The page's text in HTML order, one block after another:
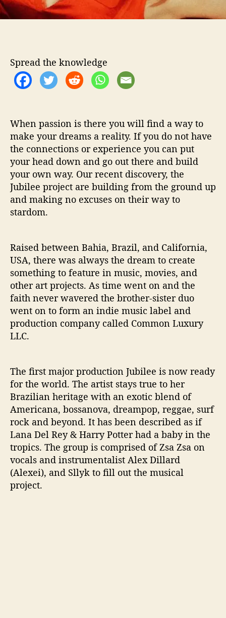
e
P
e
a
c
h
e
s
’
Spread the knowledge
When passion is there you will find a way to
make your dreams a reality. If you do not have
the connections or experience you can put
your head down and go out there and build
your own way. Our recent discovery, the
Jubilee project are building from the ground up
and making no excuses on their way to
stardom.
Raised between Bahia, Brazil, and California,
USA, there was always the dream to create
something to feature in music, movies, and
other art projects. As time went on and the
faith never wavered the brother-sister duo
went on to form an indie music label and
production company called Common Luxury
LLC.
The first major production Jubilee is now ready
for the world. The artist stays true to her
Brazilian heritage with an exotic blend of
Americana, bossanova, dreampop, reggae, surf
rock and beyond. It has been described as if
Lana Del Rey & Harry Potter had a baby in the
tropics. The group is comprised of Zsa Zsa on
vocals and instrumentalist Alex Dillard
(Alexei), and Sllyk to fill out the musical
project.